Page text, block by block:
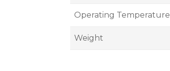
Operating Temperature
Weight